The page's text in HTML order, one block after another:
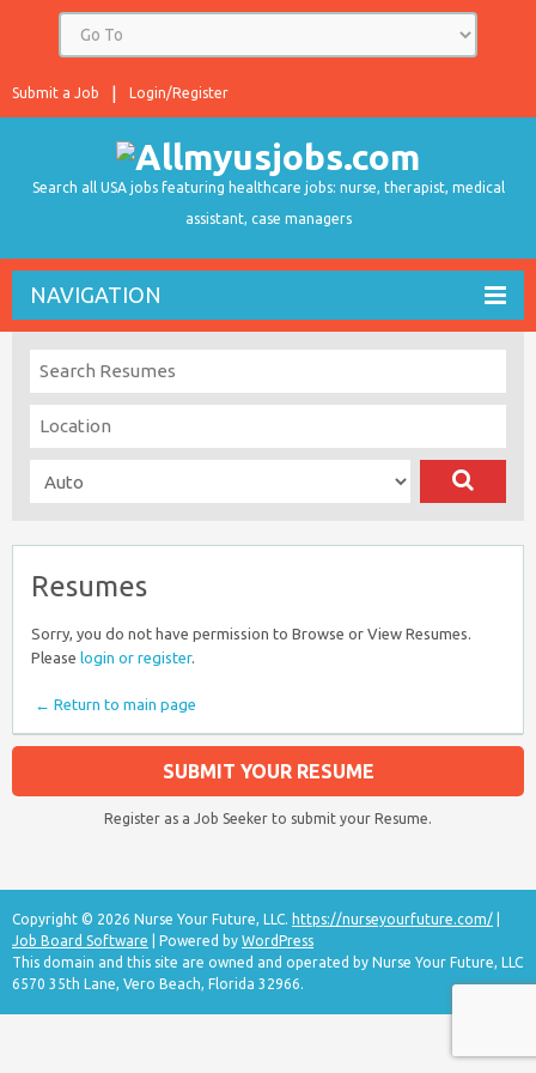
Login/Register
Submit a Job
Search all USA jobs featuring healthcare jobs: nurse, therapist, medical
assistant, case managers
NAVIGATION
Resumes
Sorry, you do not have permission to Browse or View Resumes.
Please login or register.
← Return to main page
SUBMIT YOUR RESUME
Register as a Job Seeker to submit your Resume.
Copyright © 2026 Nurse Your Future, LLC. https://nurseyourfuture.com/
Job Board Software | Powered by WordPress
This domain and this site are owned and operated by Nurse Your Future, LLC
6570 35th Lane, Vero Beach, Florida 32966.